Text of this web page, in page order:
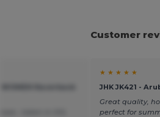
Customer
★ ★ ★ ★ ★
JHK JK421 -
Great quality,
perfect for